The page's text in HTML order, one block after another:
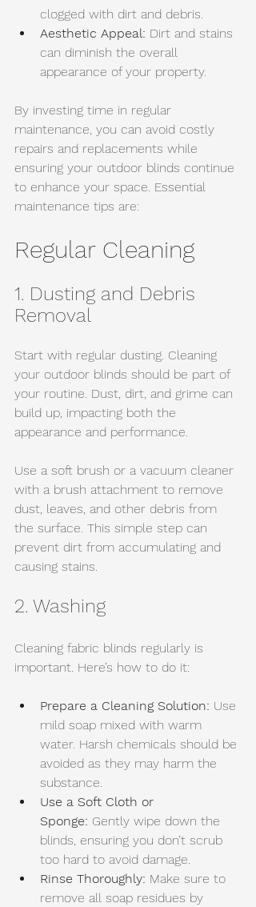
clogged with dirt and debris.
Aesthetic Appeal: Dirt and stains
can diminish the overall
appearance of your property.
By investing time in regular
maintenance, you can avoid costly
repairs and replacements while
ensuring your outdoor blinds continue
to enhance your space. Essential
maintenance tips are:
Regular Cleaning
1. Dusting and Debris
Removal
Start with regular dusting. Cleaning
your outdoor blinds should be part of
your routine. Dust, dirt, and grime can
build up, impacting both the
appearance and performance.
Use a soft brush or a vacuum cleaner
with a brush attachment to remove
dust, leaves, and other debris from
the surface. This simple step can
prevent dirt from accumulating and
causing stains.
2. Washing
Cleaning fabric blinds regularly is
important. Here’s how to do it:
Prepare a Cleaning Solution: Use
mild soap mixed with warm
water. Harsh chemicals should be
avoided as they may harm the
substance.
Use a Soft Cloth or
Sponge: Gently wipe down the
blinds, ensuring you don’t scrub
too hard to avoid damage.
Rinse Thoroughly: Make sure to
remove all soap residues by